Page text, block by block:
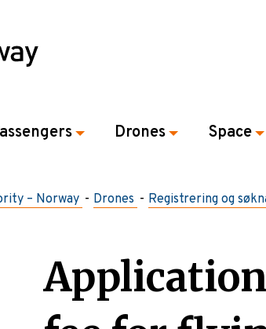
Drones Space
– Norway Drones Registrering og